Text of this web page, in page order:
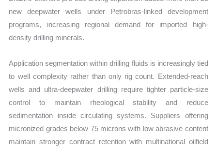
new deepwater wells under Petrobras-linked development
programs, increasing regional demand for imported high-
density drilling minerals.
Application segmentation within drilling fluids is increasingly tied
to well complexity rather than only rig count. Extended-reach
wells and ultra-deepwater drilling require tighter particle-size
control to maintain rheological stability and reduce
sedimentation inside circulating systems. Suppliers offering
micronized grades below 75 microns with low abrasive content
maintain stronger contract retention with multinational oilfield